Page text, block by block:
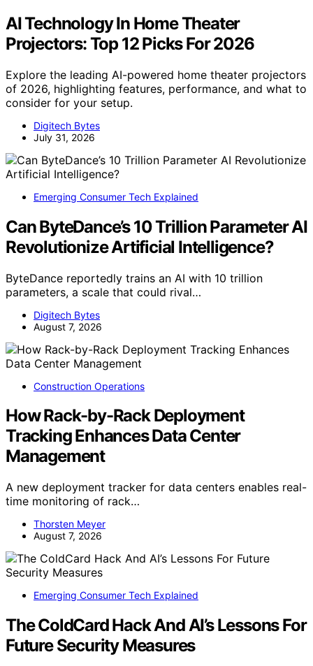
AI Technology In Home Theater
Projectors: Top 12 Picks For 2026
Explore the leading AI-powered home theater projectors
of 2026, highlighting features, performance, and what to
consider for your setup.
Digitech Bytes
July 31, 2026
Emerging Consumer Tech Explained
Can ByteDance’s 10 Trillion Parameter AI
Revolutionize Artificial Intelligence?
ByteDance reportedly trains an AI with 10 trillion
parameters, a scale that could rival…
Digitech Bytes
August 7, 2026
Construction Operations
How Rack-by-Rack Deployment
Tracking Enhances Data Center
Management
A new deployment tracker for data centers enables real-
time monitoring of rack…
Thorsten Meyer
August 7, 2026
Emerging Consumer Tech Explained
The ColdCard Hack And AI’s Lessons For
Future Security Measures